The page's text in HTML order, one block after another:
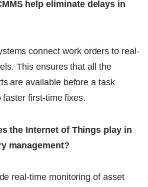
help eliminate delays in
connect work orders to real-
This ensures that all the
are available before a task
faster first-time fixes.
the Internet of Things play in
management?
real-time monitoring of asset